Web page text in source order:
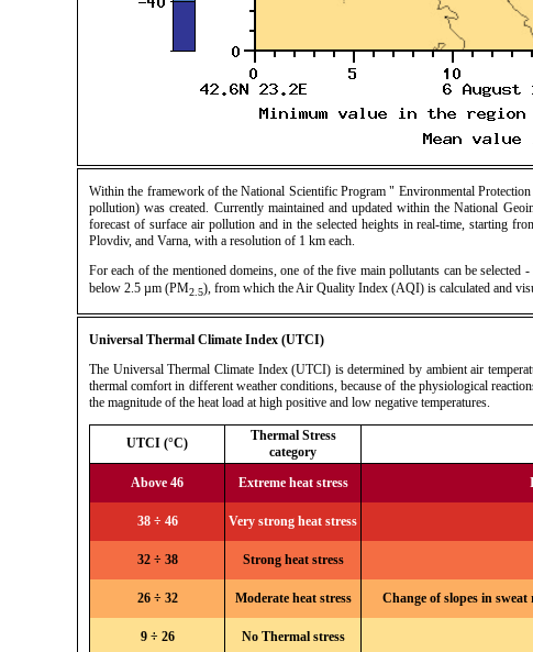
Within the framework of the National Scientific Program " Environmental
pollution) was created. Currently maintained and updated within the National
forecast of surface air pollution and in the selected heights in real-time, starting
Plovdiv, and Varna, with a resolution of 1 km each.
For each of the mentioned domeins, one of the five main pollutants can be
below 2.5 µm (PM2.5), from which the Air Quality Index (AQI) is calculated and
Universal Thermal Climate Index (UTCI)
The Universal Thermal Climate Index (UTCI) is determined by ambient air
thermal comfort in different weather conditions, because of the physiological
the magnitude of the heat load at high positive and low negative temperatures.
UTCI (°C)
Thermal Stress
category
Above 46 Extreme heat stress
38 ÷ 46 Very strong heat stress
32 ÷ 38 Strong heat stress
26 ÷ 32 Moderate heat stress Change of slopes in
9 ÷ 26 No Thermal stress